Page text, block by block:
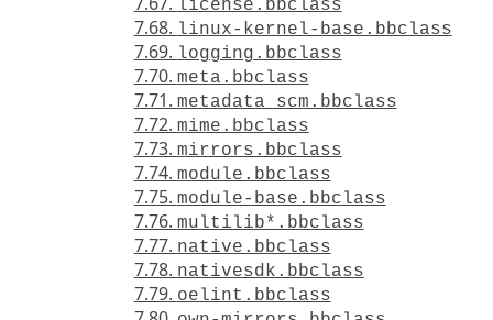
license.bbclass
7.68. linux-kernel-base.bbclass
7.69. logging.bbclass
7.70. meta.bbclass
7.71. metadata_scm.bbclass
7.72. mime.bbclass
7.73. mirrors.bbclass
7.74. module.bbclass
7.75. module-base.bbclass
7.76. multilib*.bbclass
7.77. native.bbclass
7.78. nativesdk.bbclass
7.79. oelint.bbclass